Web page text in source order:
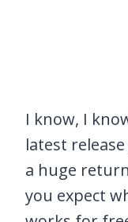
I know, I
latest
a huge
you expect